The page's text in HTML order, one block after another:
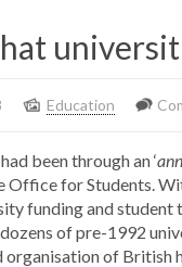
Education
been through an ‘
Office for Students.
funding and student
of pre-1992
organisation of British